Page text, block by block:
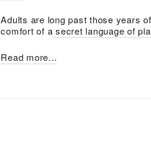
Adults are long past those years
comfort of a secret language of
Read more...